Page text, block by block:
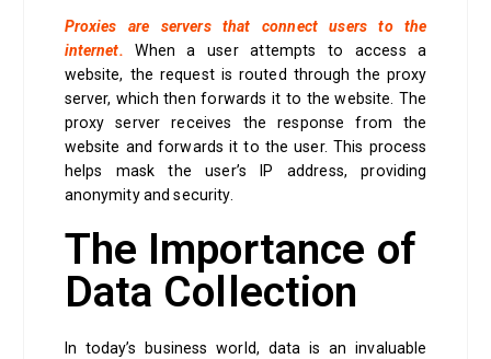
Proxies are servers that connect users to the
internet.
When a user attempts to access a
website, the request is routed through the proxy
server, which then forwards it to the website. The
proxy server receives the response from the
website and forwards it to the user. This process
helps mask the user’s IP address, providing
anonymity and security.
The Importance of
Data Collection
In today’s business world, data is an invaluable